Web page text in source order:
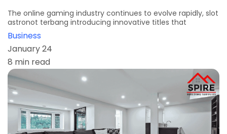
The online gaming industry continues to evolve rapidly, slot
astronot terbang introducing innovative titles that
Business
January 24
8 min read